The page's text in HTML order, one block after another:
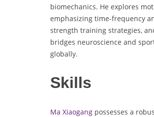
biomechanics. He explores
emphasizing time-frequency
strength training strategies,
bridges neuroscience and
globally.
Skills
Ma Xiaogang possesses a